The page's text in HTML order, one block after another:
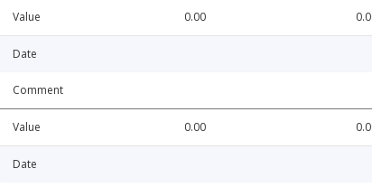
Value 0.00
Date
Comment
Value 0.00
Date